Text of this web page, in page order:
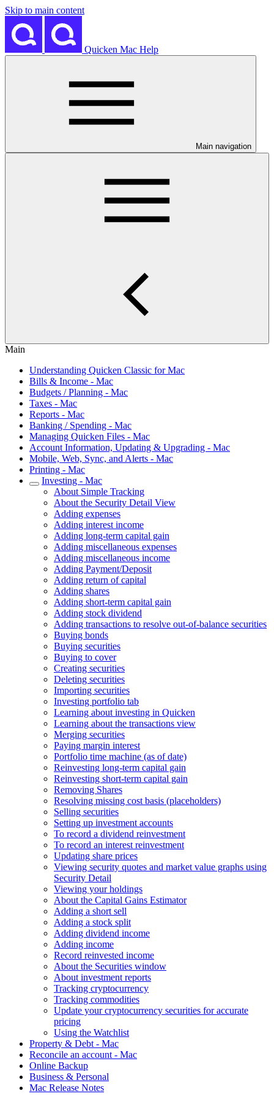
Skip to main content
Quicken Mac Help
Main navigation
Main
Understanding Quicken Classic for Mac
Bills & Income - Mac
Budgets / Planning - Mac
Taxes - Mac
Reports - Mac
Banking / Spending - Mac
Managing Quicken Files - Mac
Account Information, Updating & Upgrading - Mac
Mobile, Web, Sync, and Alerts - Mac
Printing - Mac
Investing - Mac
About Simple Tracking
About the Security Detail View
Adding expenses
Adding interest income
Adding long-term capital gain
Adding miscellaneous expenses
Adding miscellaneous income
Adding Payment/Deposit
Adding return of capital
Adding shares
Adding short-term capital gain
Adding stock dividend
Adding transactions to resolve out-of-balance securities
Buying bonds
Buying securities
Buying to cover
Creating securities
Deleting securities
Importing securities
Investing portfolio tab
Learning about investing in Quicken
Learning about the transactions view
Merging securities
Paying margin interest
Portfolio time machine (as of date)
Reinvesting long-term capital gain
Reinvesting short-term capital gain
Removing Shares
Resolving missing cost basis (placeholders)
Selling securities
Setting up investment accounts
To record a dividend reinvestment
To record an interest reinvestment
Updating share prices
Viewing security quotes and market value graphs using
Security Detail
Viewing your holdings
About the Capital Gains Estimator
Adding a short sell
Adding a stock split
Adding dividend income
Adding income
Record reinvested income
About the Securities window
About investment reports
Tracking cryptocurrency
Tracking commodities
Update your cryptocurrency securities for accurate
pricing
Using the Watchlist
Property & Debt - Mac
Reconcile an account - Mac
Online Backup
Business & Personal
Mac Release Notes